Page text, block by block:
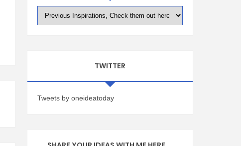
TWITTER
Tweets by oneideatoday